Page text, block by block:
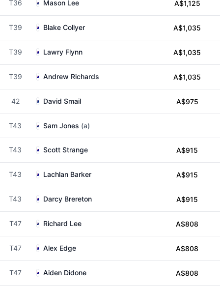
T36 Mason Lee A$1,125
T39 Blake Collyer A$1,035
T39 Lawry Flynn A$1,035
T39 Andrew Richards A$1,035
42 David Smail A$975
T43 Sam Jones (a)
T43 Scott Strange A$915
T43 Lachlan Barker A$915
T43 Darcy Brereton A$915
T47 Richard Lee A$808
T47 Alex Edge A$808
T47 Aiden Didone A$808